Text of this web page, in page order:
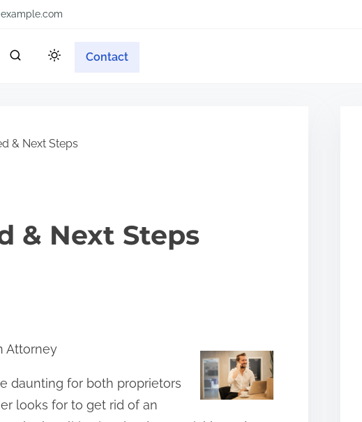
Contact
& Next Steps
& Next Steps
Attorney
daunting for both proprietors
looks for to get rid of an